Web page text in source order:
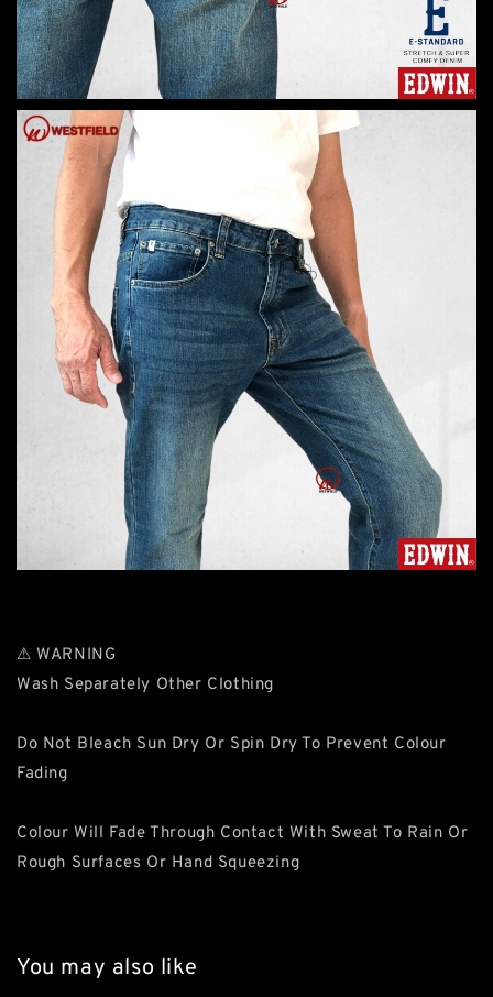
⚠ WARNING
Wash Separately Other Clothing
Do Not Bleach Sun Dry Or Spin Dry To Prevent Colour
Fading
Colour Will Fade Through Contact With Sweat To Rain Or
Rough Surfaces Or Hand Squeezing
You may also like